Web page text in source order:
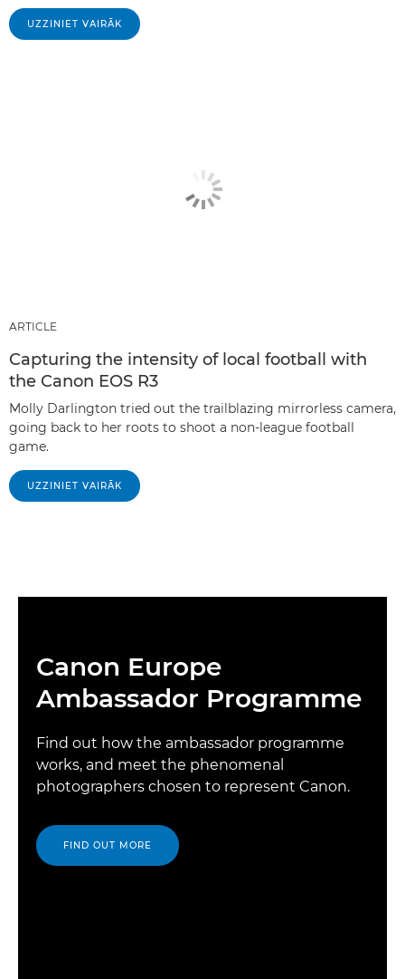
UZZINIET VAIRĀK
ARTICLE
Capturing the intensity of local football with
the Canon EOS R3
Molly Darlington tried out the trailblazing mirrorless camera,
going back to her roots to shoot a non-league football
game.
UZZINIET VAIRĀK
Canon Europe
Ambassador Programme
Find out how the ambassador programme
works, and meet the phenomenal
photographers chosen to represent Canon.
FIND OUT MORE